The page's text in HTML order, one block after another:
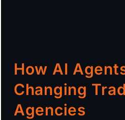
How AI
Changing
Agencies